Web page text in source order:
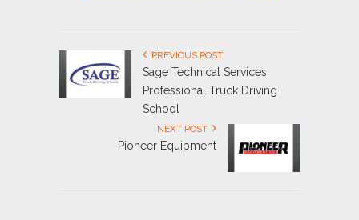
PREVIOUS POST
Sage Technical Services
Professional Truck Driving
School
NEXT POST
Pioneer Equipment